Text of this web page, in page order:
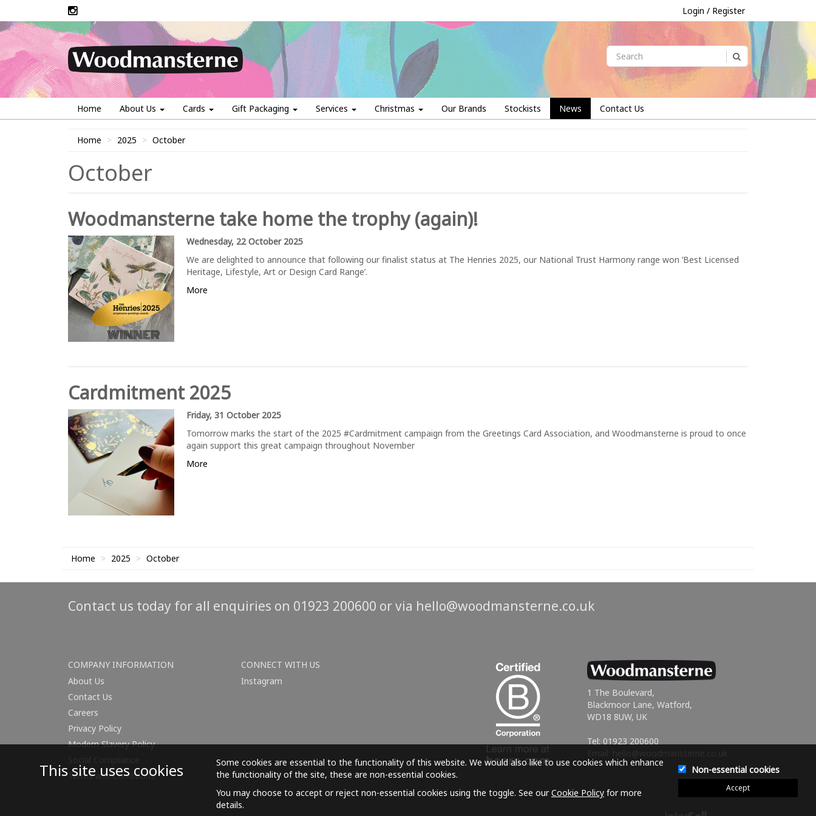
Login / Register
Home About Us Cards Gift Packaging Services Christmas Our Brands Stockists News Contact Us
Home 2025 October
October
Woodmansterne take home the trophy (again)!
Wednesday, 22 October 2025
We are delighted to announce that following our finalist status at The Henries 2025, our National Trust Harmony range won ‘Best Licensed
Heritage, Lifestyle, Art or Design Card Range’.
More
Cardmitment 2025
Friday, 31 October 2025
Tomorrow marks the start of the 2025 #Cardmitment campaign from the Greetings Card Association, and Woodmansterne is proud to once
again support this great campaign throughout November
More
Home 2025 October
Contact us today for all enquiries on 01923 200600 or via hello@woodmansterne.co.uk
COMPANY INFORMATION
About Us
Contact Us
Careers
Privacy Policy
Modern Slavery Policy
Terms and Conditions
CONNECT WITH US
Instagram
1 The Boulevard,
Blackmoor Lane, Watford,
WD18 8UW, UK
Tel: 01923 200600
This site uses cookies
Some cookies are essential to the functionality of this website. We would also like to use cookies which enhance
the functionality of the site, these are non-essential cookies.
You may choose to accept or reject non-essential cookies using the toggle. See ourCookie Policy for more
details.
Non-essential cookies
Accept